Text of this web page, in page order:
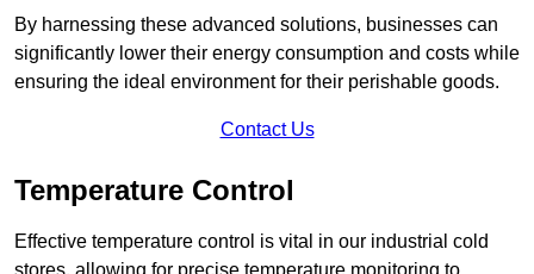
By harnessing these advanced solutions, businesses can
significantly lower their energy consumption and costs while
ensuring the ideal environment for their perishable goods.
Contact Us
Temperature Control
Effective temperature control is vital in our industrial cold